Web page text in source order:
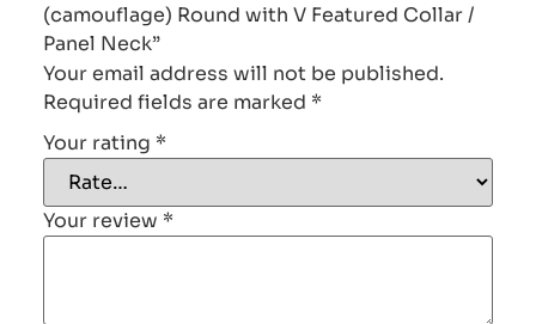
(camouflage) Round with V Featured Collar /
Panel Neck”
Your email address will not be published.
Required fields are marked *
Your rating *
Your review *